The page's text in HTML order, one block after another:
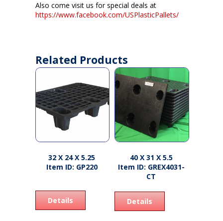
Also come visit us for special deals at
https://www.facebook.com/USPlasticPallets/
Related Products
32 X 24 X 5.25
Item ID: GP220
Details
40 X 31 X 5.5
Item ID: GREX4031-
CT
Details